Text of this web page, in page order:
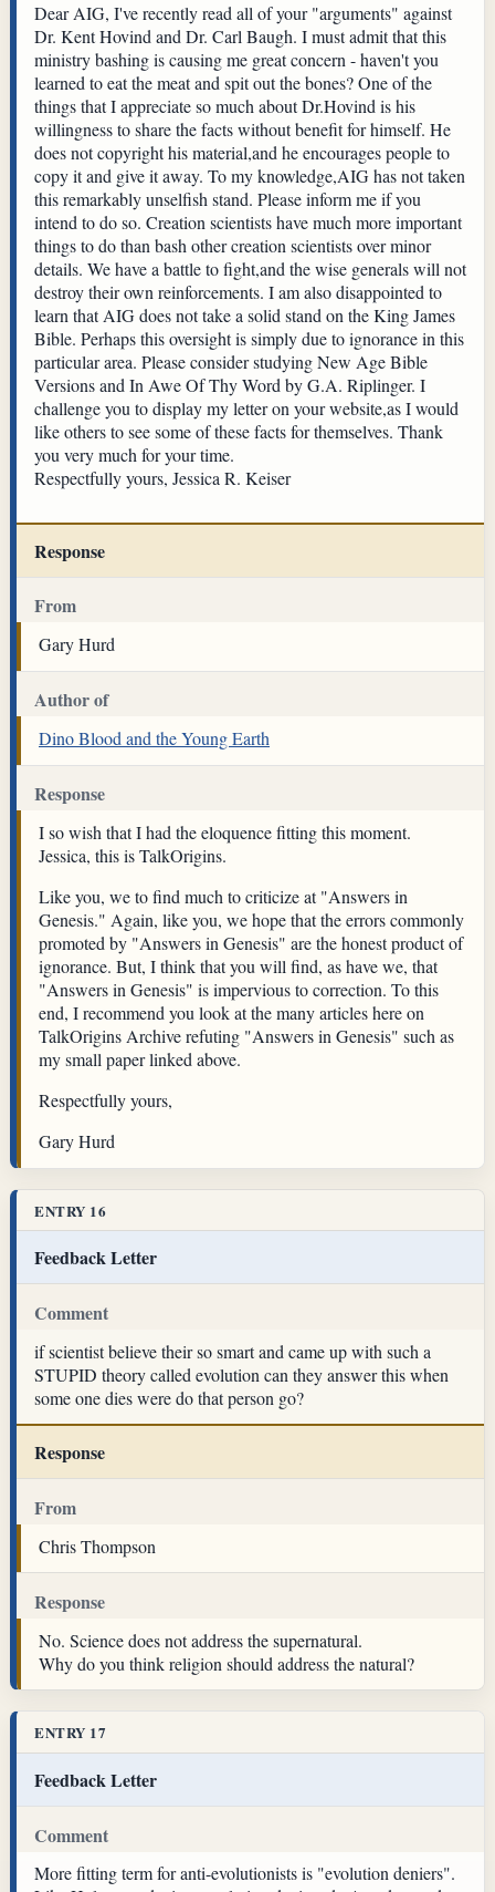
Dear AIG, I've recently read all of your "arguments" against
Dr. Kent Hovind and Dr. Carl Baugh. I must admit that this
ministry bashing is causing me great concern - haven't you
learned to eat the meat and spit out the bones? One of the
things that I appreciate so much about Dr.Hovind is his
willingness to share the facts without benefit for himself. He
does not copyright his material,and he encourages people to
copy it and give it away. To my knowledge,AIG has not taken
this remarkably unselfish stand. Please inform me if you
intend to do so. Creation scientists have much more important
things to do than bash other creation scientists over minor
details. We have a battle to fight,and the wise generals will not
destroy their own reinforcements. I am also disappointed to
learn that AIG does not take a solid stand on the King James
Bible. Perhaps this oversight is simply due to ignorance in this
particular area. Please consider studying New Age Bible
Versions and In Awe Of Thy Word by G.A. Riplinger. I
challenge you to display my letter on your website,as I would
like others to see some of these facts for themselves. Thank
you very much for your time.
Respectfully yours, Jessica R. Keiser
Response
From
Gary Hurd
Author of
Dino Blood and the Young Earth
Response
I so wish that I had the eloquence fitting this moment.
Jessica, this is TalkOrigins.
Like you, we to find much to criticize at "Answers in
Genesis." Again, like you, we hope that the errors commonly
promoted by "Answers in Genesis" are the honest product of
ignorance. But, I think that you will find, as have we, that
"Answers in Genesis" is impervious to correction. To this
end, I recommend you look at the many articles here on
TalkOrigins Archive refuting "Answers in Genesis" such as
my small paper linked above.
Respectfully yours,
Gary Hurd
ENTRY 16
Feedback Letter
Comment
if scientist believe their so smart and came up with such a
STUPID theory called evolution can they answer this when
some one dies were do that person go?
Response
From
Chris Thompson
Response
No. Science does not address the supernatural.
Why do you think religion should address the natural?
ENTRY 17
Feedback Letter
Comment
More fitting term for anti-evolutionists is "evolution deniers".